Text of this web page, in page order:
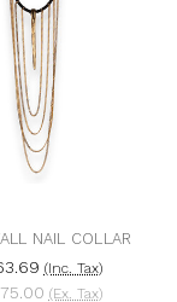
NAIL COLLAR
(Inc. Tax)
(Ex. Tax)